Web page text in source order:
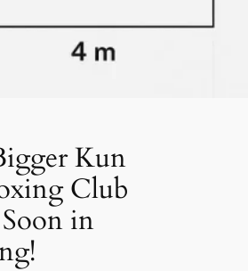
Kun
Club
in